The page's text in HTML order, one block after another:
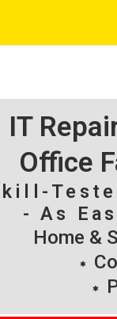
IT
Office
- As
Home &